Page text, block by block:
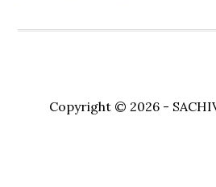
Copyright © 2026 -